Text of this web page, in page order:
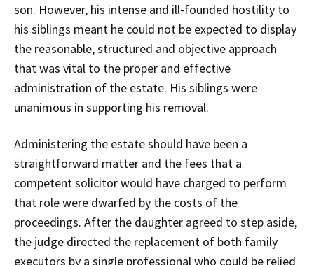
son. However, his intense and ill-founded hostility to
his siblings meant he could not be expected to display
the reasonable, structured and objective approach
that was vital to the proper and effective
administration of the estate. His siblings were
unanimous in supporting his removal.
Administering the estate should have been a
straightforward matter and the fees that a
competent solicitor would have charged to perform
that role were dwarfed by the costs of the
proceedings. After the daughter agreed to step aside,
the judge directed the replacement of both family
executors by a single professional who could be relied